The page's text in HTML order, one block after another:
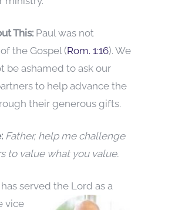
This: Paul was not
the Gospel (Rom. 1:16). We
be ashamed to ask our
to help advance the
their generous gifts.
Father, help me challenge
to value what you value.
has served the Lord as a
vice